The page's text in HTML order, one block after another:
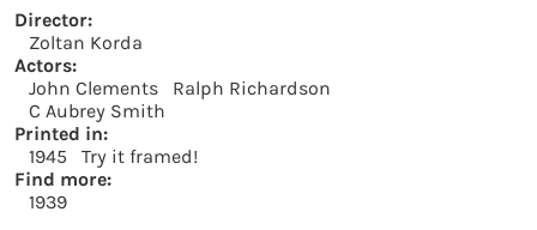
Director:
Zoltan Korda
Actors:
John Clements
Ralph Richardson
C Aubrey Smith
Printed in:
1945
Try it framed!
Find more:
1939